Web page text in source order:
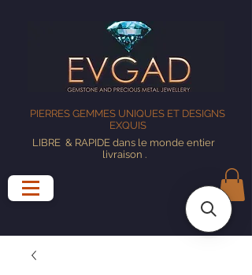
PIERRES GEMMES UNIQUES ET DESIGNS
EXQUIS
LIBRE & RAPIDE dans le monde entier
livraison .